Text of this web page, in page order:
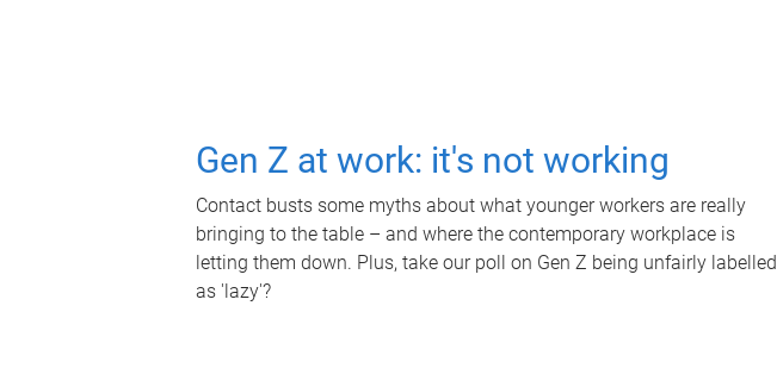
Gen Z at work: it's not working
Contact busts some myths about what younger workers are really
bringing to the table – and where the contemporary workplace is
letting them down. Plus, take our poll on Gen Z being unfairly labelled
as 'lazy'?